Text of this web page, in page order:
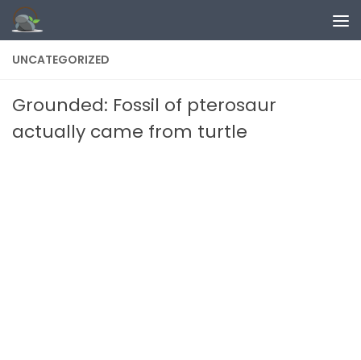
Skip to content
UNCATEGORIZED
Grounded: Fossil of pterosaur
actually came from turtle